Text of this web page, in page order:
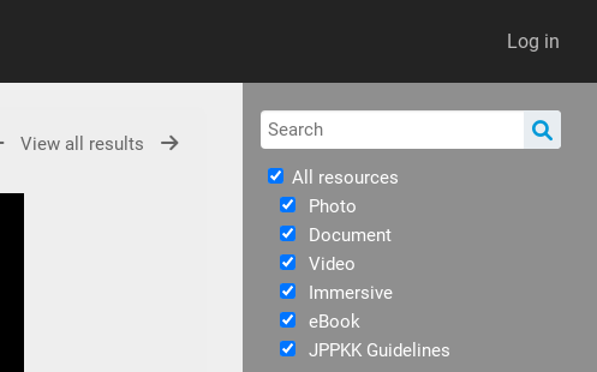
Log in
All resources
Photo
Document
Video
Immersive
eBook
JPPKK Guidelines
View all results